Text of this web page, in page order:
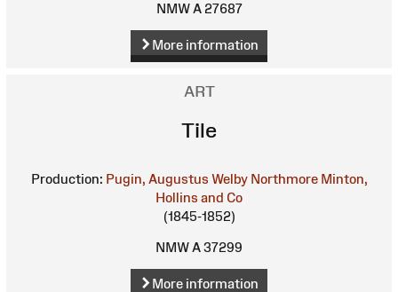
NMW A 27687
More information
ART
Tile
Production: Pugin, Augustus Welby Northmore Minton,
Hollins and Co
(1845-1852)
NMW A 37299
More information